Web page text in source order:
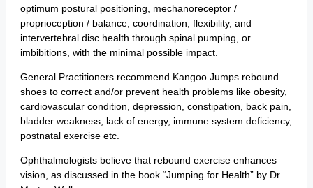
optimum postural positioning, mechanoreceptor /
proprioception / balance, coordination, flexibility, and
intervertebral disc health through spinal pumping, or
imbibitions, with the minimal possible impact.
General Practitioners recommend Kangoo Jumps rebound
shoes to correct and/or prevent health problems like obesity,
cardiovascular condition, depression, constipation, back pain,
bladder weakness, lack of energy, immune system deficiency,
postnatal exercise etc.
Ophthalmologists believe that rebound exercise enhances
vision, as discussed in the book “Jumping for Health” by Dr.